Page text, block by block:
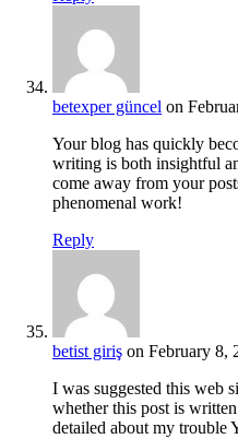
betexper güncel on
Your blog has quickly
writing is both insightful
come away from your
phenomenal work!
Reply
betist giriş on February 8,
I was suggested this web
whether this post is
detailed about my trouble